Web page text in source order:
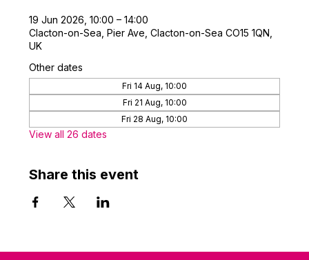
19 Jun 2026, 10:00 – 14:00
Clacton-on-Sea, Pier Ave, Clacton-on-Sea CO15 1QN,
UK
Other dates
Fri 14 Aug, 10:00
Fri 21 Aug, 10:00
Fri 28 Aug, 10:00
View all 26 dates
Share this event